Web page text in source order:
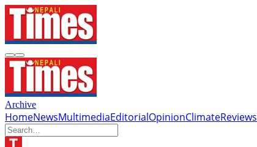
Archive
HomeNewsMultimediaEditorialOpinionClimateReviews